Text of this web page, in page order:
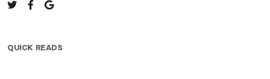
QUICK READS